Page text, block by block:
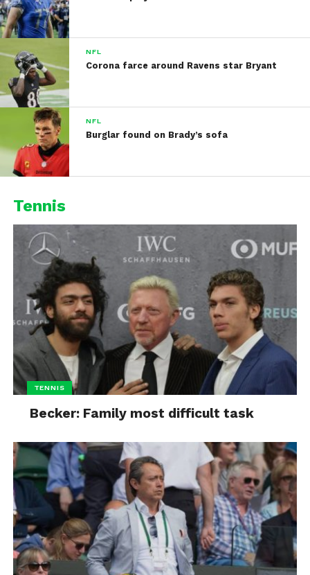
NFL
Corona farce around Ravens star Bryant
NFL
Burglar found on Brady’s sofa
Tennis
TENNIS
Becker: Family most difficult task